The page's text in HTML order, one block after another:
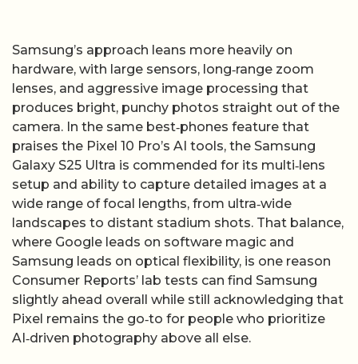
Samsung’s approach leans more heavily on
hardware, with large sensors, long‑range zoom
lenses, and aggressive image processing that
produces bright, punchy photos straight out of the
camera. In the same best‑phones feature that
praises the Pixel 10 Pro’s AI tools, the Samsung
Galaxy S25 Ultra is commended for its multi‑lens
setup and ability to capture detailed images at a
wide range of focal lengths, from ultra‑wide
landscapes to distant stadium shots. That balance,
where Google leads on software magic and
Samsung leads on optical flexibility, is one reason
Consumer Reports’ lab tests can find Samsung
slightly ahead overall while still acknowledging that
Pixel remains the go‑to for people who prioritize
AI‑driven photography above all else.